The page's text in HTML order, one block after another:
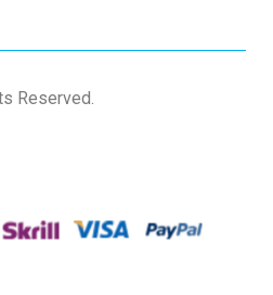
Reserved.